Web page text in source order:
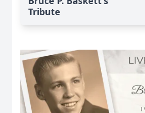
Tribute